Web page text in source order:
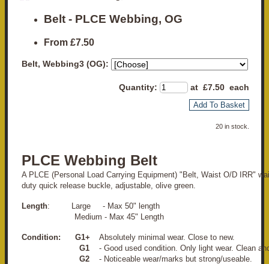
Belt - PLCE Webbing, OG
From £7.50
Belt, Webbing3 (OG):
Quantity: at £7.50 each
Add To Basket
20 in stock.
PLCE Webbing Belt
A PLCE (Personal Load Carrying Equipment) "Belt, Waist O/D IRR"
duty quick release buckle, adjustable, olive green.
Length: Large - Max 50" length
Medium - Max 45" Length
Condition: G1+ Absolutely minimal wear. Close to new.
G1 - Good used condition. Only light wear. Clean
G2
- Noticeable wear/marks but strong/useable.